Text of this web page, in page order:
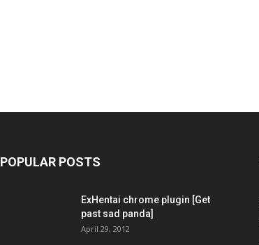
POPULAR POSTS
ExHentai chrome plugin [Get
past sad panda]
April 29, 2012